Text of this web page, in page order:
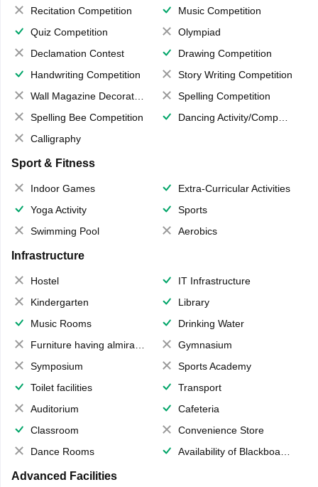
Recitation Competition
Music Competition
Quiz Competition
Olympiad
Declamation Contest
Drawing Competition
Handwriting Competition
Story Writing Competition
Wall Magazine Decoration
Spelling Competition
Spelling Bee Competition
Dancing Activity/Competition
Calligraphy
Sport & Fitness
Indoor Games
Extra-Curricular Activities
Yoga Activity
Sports
Swimming Pool
Aerobics
Infrastructure
Hostel
IT Infrastructure
Kindergarten
Library
Music Rooms
Drinking Water
Furniture having almirahs/ trunks/ boxes
Gymnasium
Symposium
Sports Academy
Toilet facilities
Transport
Auditorium
Cafeteria
Classroom
Convenience Store
Dance Rooms
Availability of Blackboards
Advanced Facilities